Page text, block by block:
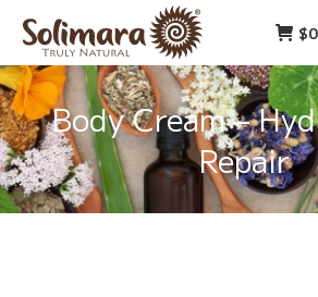
$
Body Cream –
Repair